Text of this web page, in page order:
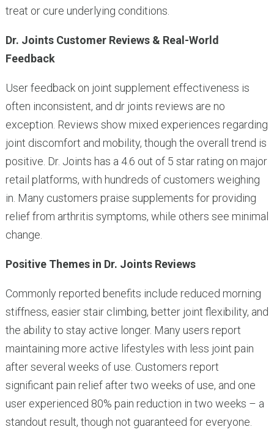
treat or cure underlying conditions.
Dr. Joints Customer Reviews & Real-World
Feedback
User feedback on joint supplement effectiveness is
often inconsistent, and dr joints reviews are no
exception. Reviews show mixed experiences regarding
joint discomfort and mobility, though the overall trend is
positive. Dr. Joints has a 4.6 out of 5 star rating on major
retail platforms, with hundreds of customers weighing
in. Many customers praise supplements for providing
relief from arthritis symptoms, while others see minimal
change.
Positive Themes in Dr. Joints Reviews
Commonly reported benefits include reduced morning
stiffness, easier stair climbing, better joint flexibility, and
the ability to stay active longer. Many users report
maintaining more active lifestyles with less joint pain
after several weeks of use. Customers report
significant pain relief after two weeks of use, and one
user experienced 80% pain reduction in two weeks – a
standout result, though not guaranteed for everyone.